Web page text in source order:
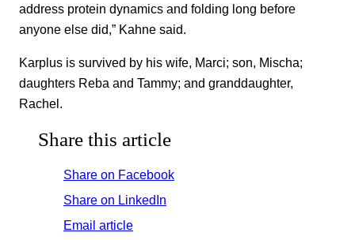
address protein dynamics and folding long before
anyone else did,” Kahne said.
Karplus is survived by his wife, Marci; son, Mischa;
daughters Reba and Tammy; and granddaughter,
Rachel.
Share this article
Share on Facebook
Share on LinkedIn
Email article